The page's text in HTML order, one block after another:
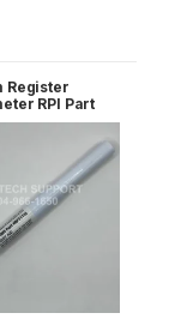
Register
RPI Part